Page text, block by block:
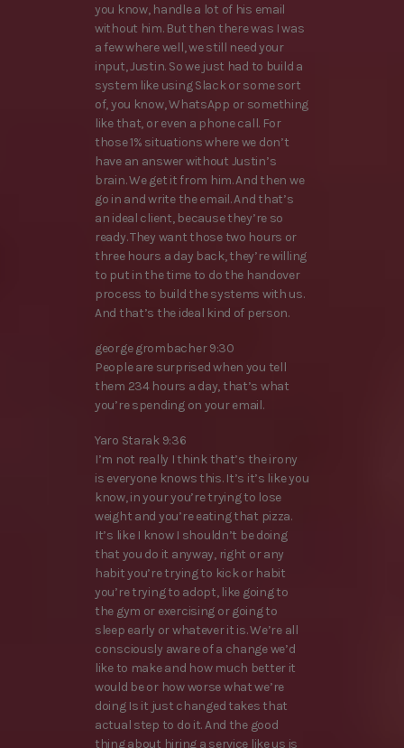
you know, handle a lot of his email
without him. But then there was I was
a few where well, we still need your
input, Justin. So we just had to build a
system like using Slack or some sort
of, you know, WhatsApp or something
like that, or even a phone call. For
those 1% situations where we don’t
have an answer without Justin’s
brain. We get it from him. And then we
go in and write the email. And that’s
an ideal client, because they’re so
ready. They want those two hours or
three hours a day back, they’re willing
to put in the time to do the handover
process to build the systems with us.
And that’s the ideal kind of person.
george grombacher 9:30
People are surprised when you tell
them 234 hours a day, that’s what
you’re spending on your email.
Yaro Starak 9:36
I’m not really I think that’s the irony
is everyone knows this. It’s it’s like you
know, in your you’re trying to lose
weight and you’re eating that pizza.
It’s like I know I shouldn’t be doing
that you do it anyway, right or any
habit you’re trying to kick or habit
you’re trying to adopt, like going to
the gym or exercising or going to
sleep early or whatever it is. We’re all
consciously aware of a change we’d
like to make and how much better it
would be or how worse what we’re
doing Is it just changed takes that
actual step to do it. And the good
thing about hiring a service like us is